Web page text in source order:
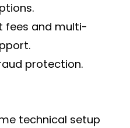
fees and multi-
protection.
technical setup